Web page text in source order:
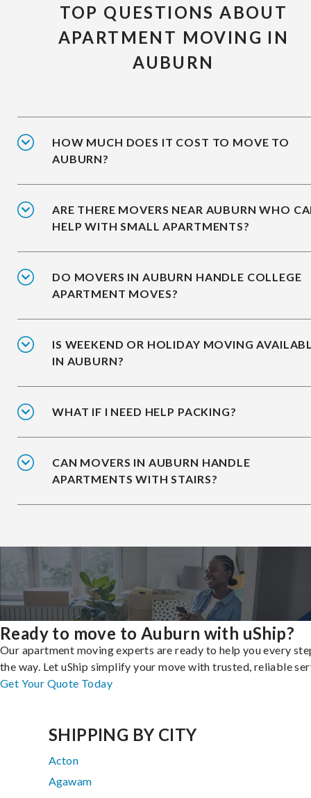
TOP QUESTIONS ABOUT
APARTMENT MOVING IN
AUBURN
HOW MUCH DOES IT COST TO MOVE TO
AUBURN?
ARE THERE MOVERS NEAR AUBURN WHO
HELP WITH SMALL APARTMENTS?
DO MOVERS IN AUBURN HANDLE COLLEGE
APARTMENT MOVES?
IS WEEKEND OR HOLIDAY MOVING
IN AUBURN?
WHAT IF I NEED HELP PACKING?
CAN MOVERS IN AUBURN HANDLE
APARTMENTS WITH STAIRS?
Ready to move to Auburn with uShip?
Our apartment moving experts are ready to help you every
the way. Let uShip simplify your move with trusted, reliable
Get Your Quote Today
SHIPPING BY CITY
Acton
Agawam